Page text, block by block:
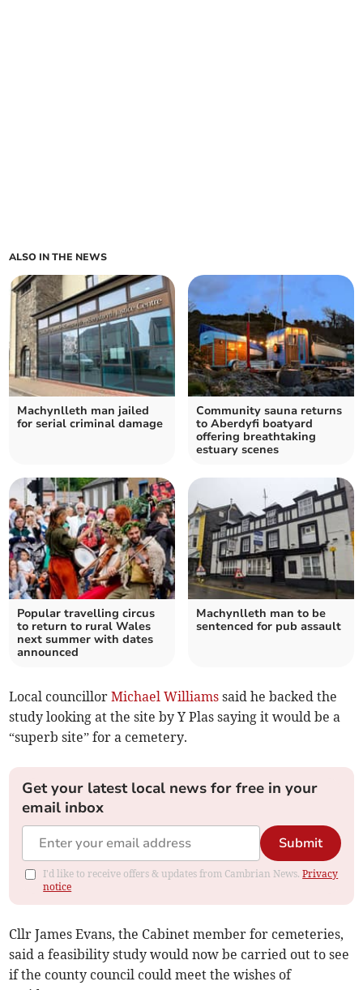
ALSO IN THE NEWS
Machynlleth man jailed
for serial criminal damage
Community sauna returns
to Aberdyfi boatyard
offering breathtaking
estuary scenes
Popular travelling circus
to return to rural Wales
next summer with dates
announced
Machynlleth man to be
sentenced for pub assault
Local councillorMichael Williams said he backed the
study looking at the site by Y Plas saying it would be a
“superb site” for a cemetery.
Get your latest local news for free in your
email inbox
Submit
I'd like to receive offers & updates from Cambrian News.Privacy
notice
Cllr James Evans, the Cabinet member for cemeteries,
said a feasibility study would now be carried out to see
if the county council could meet the wishes of